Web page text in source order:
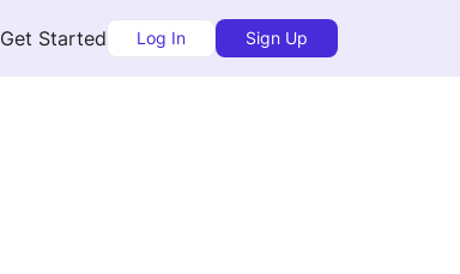
Get Started Log In Sign Up